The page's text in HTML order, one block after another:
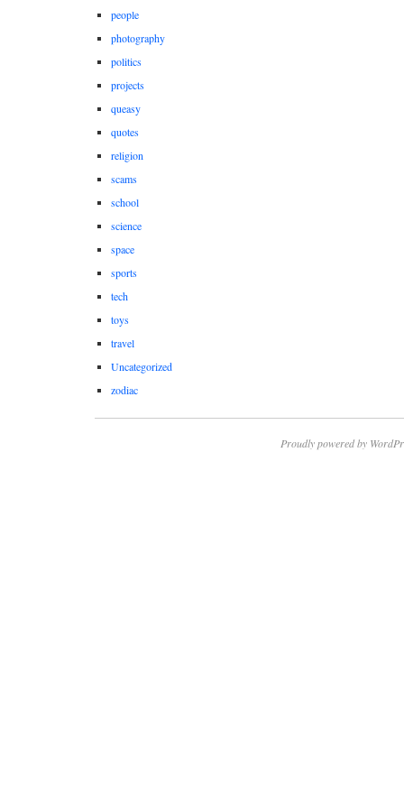
people
photography
politics
projects
queasy
quotes
religion
scams
school
science
space
sports
tech
toys
travel
Uncategorized
zodiac
Proudly powered by